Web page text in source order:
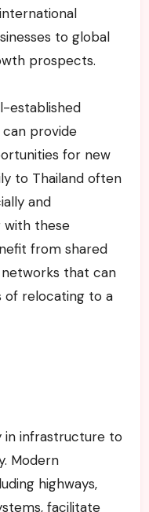
to global
prospects.
established
provide
for new
to Thailand often
and
with these
from shared
networks that can
of relocating to a
in infrastructure to
Modern
highways,
facilitate